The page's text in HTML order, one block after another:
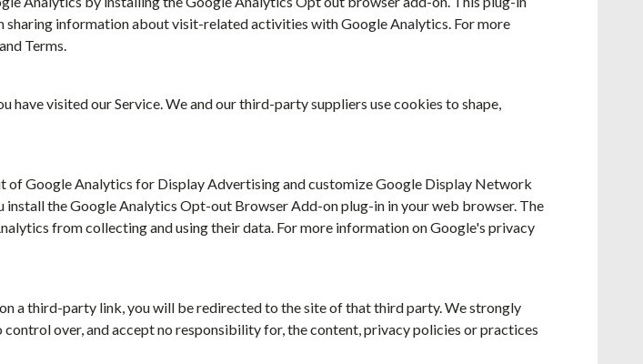
sharing information about visit-related activities with Google Analytics. For more
Terms.
visited our Service. We and our third-party suppliers use cookies to shape,
of Google Analytics for Display Advertising and customize Google Display Network
the Google Analytics Opt-out Browser Add-on plug-in in your web browser. The
from collecting and using their data. For more information on Google's privacy
a third-party link, you will be redirected to the site of that third party. We strongly
over, and accept no responsibility for, the content, privacy policies or practices